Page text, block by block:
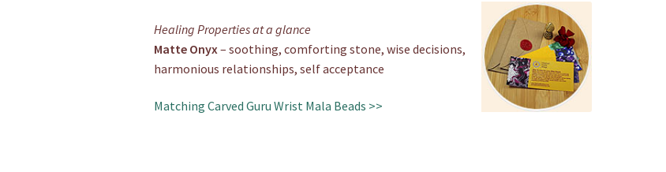
Healing Properties at a glance
Matte Onyx – soothing, comforting stone, wise decisions,
harmonious relationships, self acceptance
Matching Carved Guru Wrist Mala Beads >>